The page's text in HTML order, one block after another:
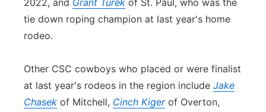
2022, and Grant Turek of St. Paul, who was the
tie down roping champion at last year's home
rodeo.
Other CSC cowboys who placed or were finalist
at last year's rodeos in the region include Jake
Chasek of Mitchell, Cinch Kigerof Overton,